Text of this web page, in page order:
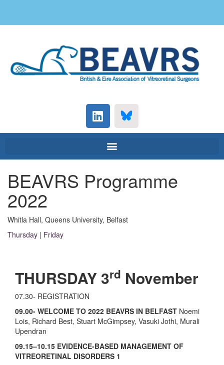
BEAVRS Programme
2022
Whitla Hall, Queens University, Belfast
Thursday | Friday
THURSDAY 3rd November
07.30- REGISTRATION
09.00- WELCOME TO 2022 BEAVRS IN BELFAST Noemi
Lois, Richard Best, Stuart McGimpsey, Vasuki Jothi, Murali
Upendran
09.15–10.15 EVIDENCE-BASED MANAGEMENT OF
VITREORETINAL DISORDERS 1